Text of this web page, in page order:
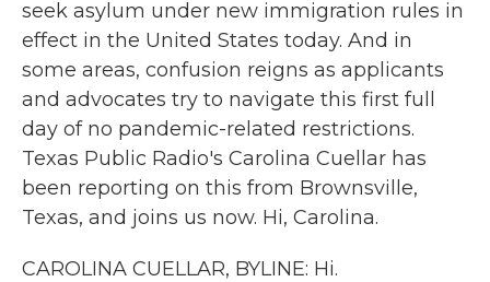
seek asylum under new immigration rules in
effect in the United States today. And in
some areas, confusion reigns as applicants
and advocates try to navigate this first full
day of no pandemic-related restrictions.
Texas Public Radio's Carolina Cuellar has
been reporting on this from Brownsville,
Texas, and joins us now. Hi, Carolina.
CAROLINA CUELLAR, BYLINE: Hi.